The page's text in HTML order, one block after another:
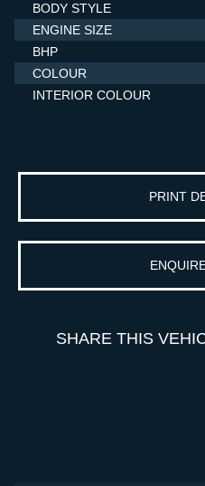
BODY STYLE
ENGINE SIZE
BHP
COLOUR
INTERIOR COLOUR
PRINT
SHARE THIS